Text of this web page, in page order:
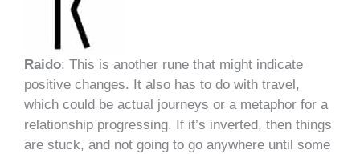
Raido: This is another rune that might indicate
positive changes. It also has to do with travel,
which could be actual journeys or a metaphor for a
relationship progressing. If it’s inverted, then things
are stuck, and not going to go anywhere until some